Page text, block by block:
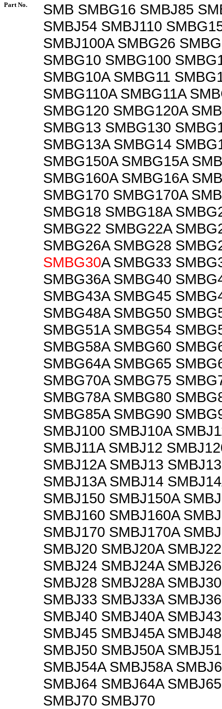
Part No.
SMB SMBG16 SMBJ85
SMBJ54 SMBJ110
SMBJ100A SMBG26
SMBG10 SMBG100
SMBG10A SMBG11
SMBG110A SMBG11A
SMBG120 SMBG120A
SMBG13 SMBG130
SMBG13A SMBG14
SMBG150A SMBG15A
SMBG160A SMBG16A
SMBG170 SMBG170A
SMBG18 SMBG18A
SMBG22 SMBG22A
SMBG26A SMBG28
SMBG30A SMBG33
SMBG36A SMBG40
SMBG43A SMBG45
SMBG48A SMBG50
SMBG51A SMBG54
SMBG58A SMBG60
SMBG64A SMBG65
SMBG70A SMBG75
SMBG78A SMBG80
SMBG85A SMBG90
SMBJ100 SMBJ10A
SMBJ11A SMBJ12
SMBJ12A SMBJ13
SMBJ13A SMBJ14
SMBJ150 SMBJ150A
SMBJ160 SMBJ160A
SMBJ170 SMBJ170A
SMBJ20 SMBJ20A
SMBJ24 SMBJ24A
SMBJ28 SMBJ28A
SMBJ33 SMBJ33A
SMBJ40 SMBJ40A
SMBJ45 SMBJ45A
SMBJ50 SMBJ50A
SMBJ54A SMBJ58A
SMBJ64 SMBJ64A
SMBJ70 SMBJ70